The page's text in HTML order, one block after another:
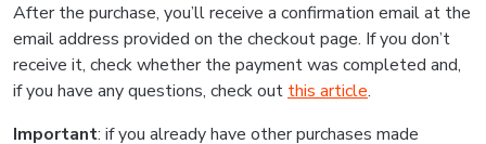
After the purchase, you’ll receive a confirmation email at the
email address provided on the checkout page. If you don’t
receive it, check whether the payment was completed and,
if you have any questions, check out this article.
Important: if you already have other purchases made